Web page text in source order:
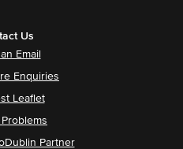
Us
Email
Enquiries
Leaflet
Partner